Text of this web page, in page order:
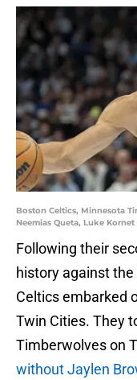
Boston Celtics, Minnesota
Neemias Queta, Luke
Following their
history against
Celtics embarked
Twin Cities. They
Timberwolves on
without Jaylen